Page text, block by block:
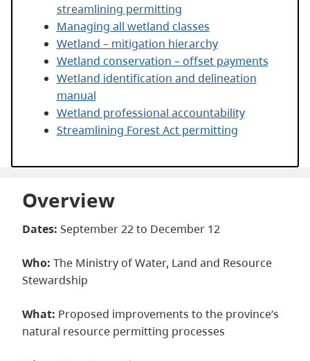
streamlining permitting
Managing all wetland classes
Wetland – mitigation hierarchy
Wetland conservation – offset payments
Wetland identification and delineation
manual
Wetland professional accountability
Streamlining Forest Act permitting
Overview
Dates: September 22 to December 12
Who: The Ministry of Water, Land and Resource
Stewardship
What: Proposed improvements to the province’s
natural resource permitting processes